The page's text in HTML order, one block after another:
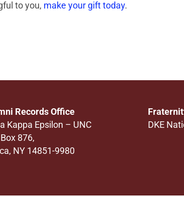
to you, make your gift today.
Records Office
Kappa Epsilon – UNC
Box 876,
NY 14851-9980
DKE